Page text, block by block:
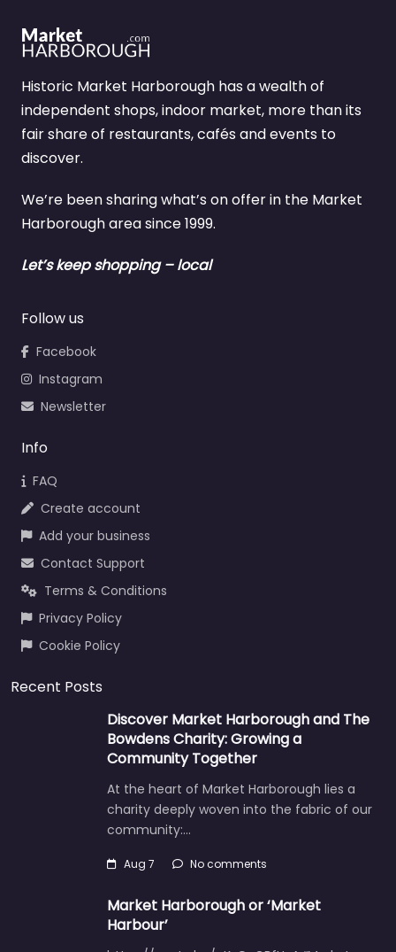
Historic Market Harborough has a wealth of
independent shops, indoor market, more than its
fair share of restaurants, cafés and events to
discover.
We’re been sharing what’s on offer in the Market
Harborough area since 1999.
Let’s keep shopping – local
Follow us
Facebook
Instagram
Newsletter
Info
FAQ
Create account
Add your business
Contact Support
Terms & Conditions
Privacy Policy
Cookie Policy
Recent Posts
Discover Market Harborough and The
Bowdens Charity: Growing a
Community Together
At the heart of Market Harborough lies a
charity deeply woven into the fabric of our
community:…
Aug 7 No comments
Market Harborough or ‘Market
Harbour’